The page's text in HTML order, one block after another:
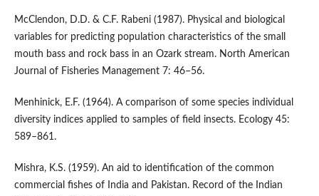
McClendon, D.D. & C.F. Rabeni (1987). Physical and biological
variables for predicting population characteristics of the small
mouth bass and rock bass in an Ozark stream. North American
Journal of Fisheries Management 7: 46–56.
Menhinick, E.F. (1964). A comparison of some species individual
diversity indices applied to samples of field insects. Ecology 45:
589–861.
Mishra, K.S. (1959). An aid to identification of the common
commercial fishes of India and Pakistan. Record of the Indian